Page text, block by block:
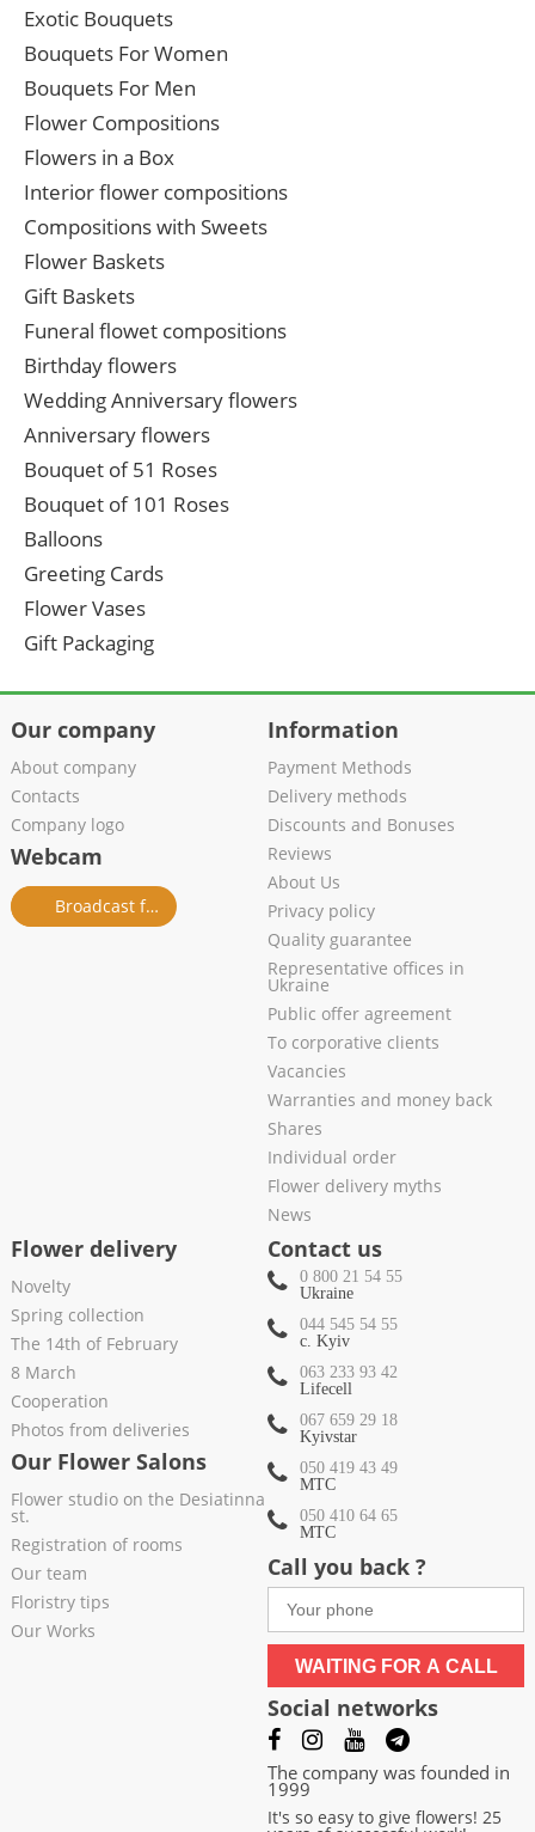
Exotic Bouquets
Bouquets For Women
Bouquets For Men
Flower Compositions
Flowers in a Box
Interior flower compositions
Compositions with Sweets
Flower Baskets
Gift Baskets
Funeral flowet compositions
Birthday flowers
Wedding Anniversary flowers
Anniversary flowers
Bouquet of 51 Roses
Bouquet of 101 Roses
Balloons
Greeting Cards
Flower Vases
Gift Packaging
Our company
About company
Contacts
Company logo
Webcam
Broadcast from salon
Information
Payment Methods
Delivery methods
Discounts and Bonuses
Reviews
About Us
Privacy policy
Quality guarantee
Representative offices in
Ukraine
Public offer agreement
To corporative clients
Vacancies
Warranties and money back
Shares
Individual order
Flower delivery myths
News
Flower delivery
Novelty
Spring collection
The 14th of February
8 March
Cooperation
Photos from deliveries
Our Flower Salons
Flower studio on the Desiatinna
st.
Registration of rooms
Our team
Floristry tips
Our Works
Contact us
0 800 21 54 55
Ukraine
044 545 54 55
c. Kyiv
063 233 93 42
Lifecell
067 659 29 18
Kyivstar
050 419 43 49
МТС
050 410 64 65
МТС
Call you back ?
WAITING FOR A CALL
Social networks
The company was founded in
1999
It's so easy to give flowers! 25